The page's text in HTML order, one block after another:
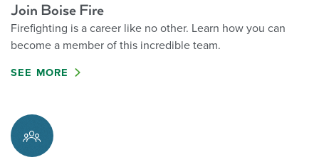
Join Boise Fire
Firefighting is a career like no other. Learn how you can
become a member of this incredible team.
SEE MORE